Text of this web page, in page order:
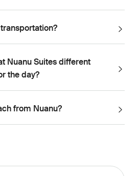
Nuanu Suites different
the day?
from Nuanu?